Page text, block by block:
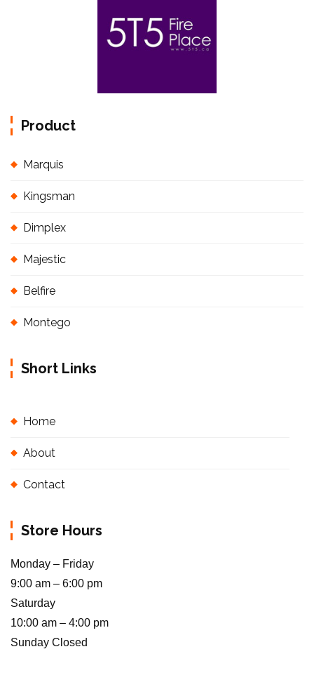
Product
Marquis
Kingsman
Dimplex
Majestic
Belfire
Montego
Short Links
Home
About
Contact
Store Hours
Monday – Friday
9:00 am – 6:00 pm
Saturday
10:00 am – 4:00 pm
Sunday Closed